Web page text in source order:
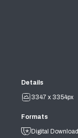
Details
3347 x 3354px
Formats
Digital Download